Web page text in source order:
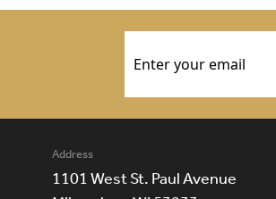
Address
1101 West St. Paul Avenue